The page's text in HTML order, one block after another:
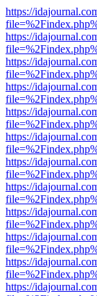
https://
https://
https://
https://
https://
https://
https://
https://
https://
https://
https://
https://